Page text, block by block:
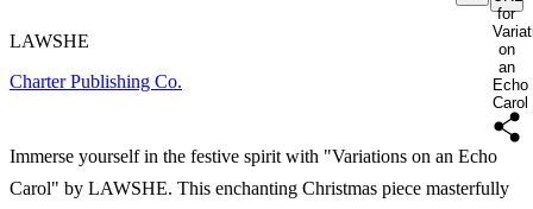
for
on
an
Echo
Carol
LAWSHE
Charter Publishing Co.
Immerse yourself in the festive spirit with "Variations on an Echo
Carol" by LAWSHE. This enchanting Christmas piece masterfully